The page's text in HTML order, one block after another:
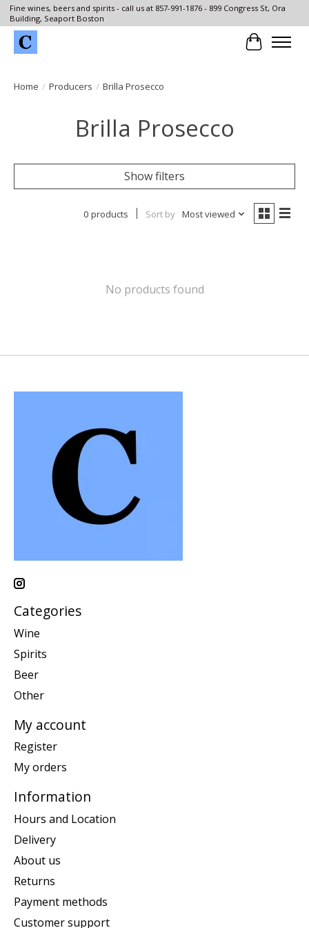
Fine wines, beers and spirits - call us at 857-991-1876 - 899 Congress St, Ora
Building, Seaport Boston
Cart
Home / Producers / Brilla Prosecco
Brilla Prosecco
Show filters
0 products Sort by Most viewed
No products found
Categories
Wine
Spirits
Beer
Other
My account
Register
My orders
Information
Hours and Location
Delivery
About us
Returns
Payment methods
Customer support